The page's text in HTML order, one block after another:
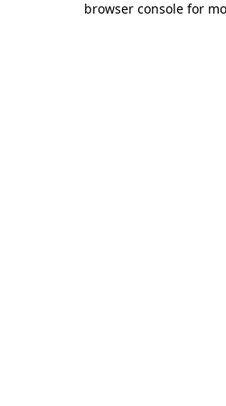
browser console for